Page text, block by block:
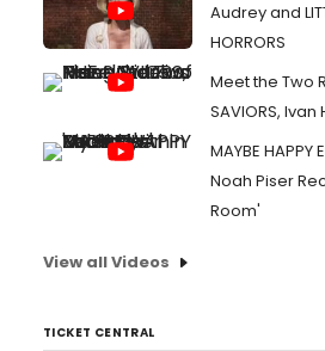
Audrey and
HORRORS
Meet the Two
SAVIORS,
MAYBE
Noah Piser
Room'
View all Videos
TICKET CENTRAL